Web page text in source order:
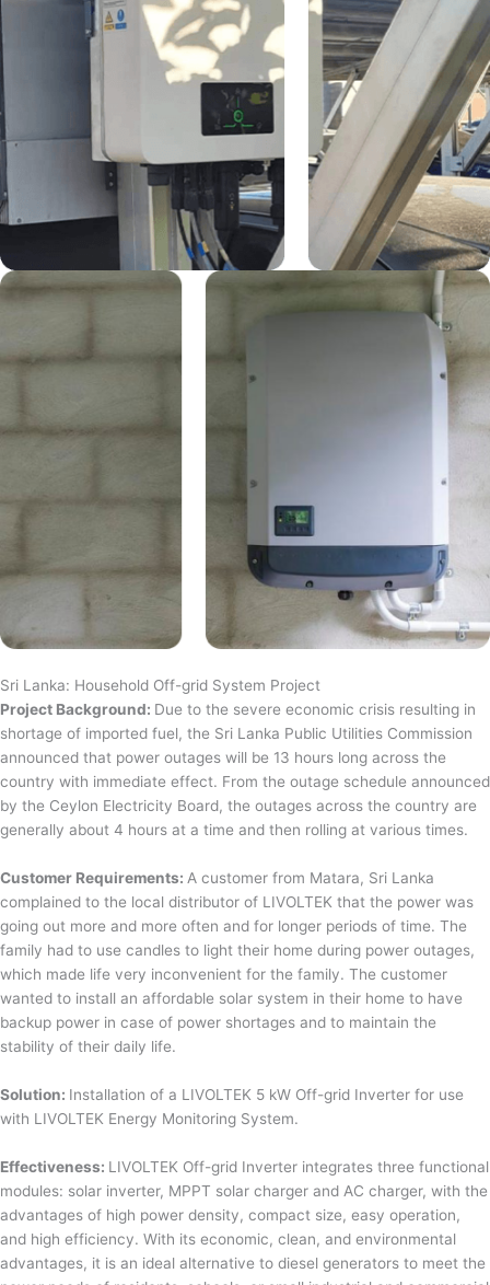
Sri Lanka: Household Off-grid System Project
Project Background: Due to the severe economic crisis resulting in
shortage of imported fuel, the Sri Lanka Public Utilities Commission
announced that power outages will be 13 hours long across the
country with immediate effect. From the outage schedule announced
by the Ceylon Electricity Board, the outages across the country are
generally about 4 hours at a time and then rolling at various times.
Customer Requirements: A customer from Matara, Sri Lanka
complained to the local distributor of LIVOLTEK that the power was
going out more and more often and for longer periods of time. The
family had to use candles to light their home during power outages,
which made life very inconvenient for the family. The customer
wanted to install an affordable solar system in their home to have
backup power in case of power shortages and to maintain the
stability of their daily life.
Solution: Installation of a LIVOLTEK 5 kW Off-grid Inverter for use
with LIVOLTEK Energy Monitoring System.
Effectiveness: LIVOLTEK Off-grid Inverter integrates three functional
modules: solar inverter, MPPT solar charger and AC charger, with the
advantages of high power density, compact size, easy operation,
and high efficiency. With its economic, clean, and environmental
advantages, it is an ideal alternative to diesel generators to meet the